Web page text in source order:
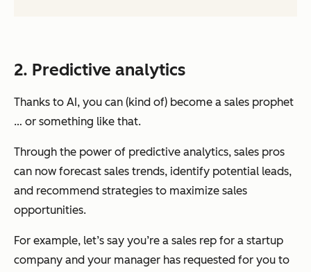
2. Predictive analytics
Thanks to AI, you can (kind of) become a sales prophet
… or something like that.
Through the power of predictive analytics, sales pros
can now forecast sales trends, identify potential leads,
and recommend strategies to maximize sales
opportunities.
For example, let’s say you’re a sales rep for a startup
company and your manager has requested for you to